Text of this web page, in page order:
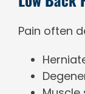
Pain often